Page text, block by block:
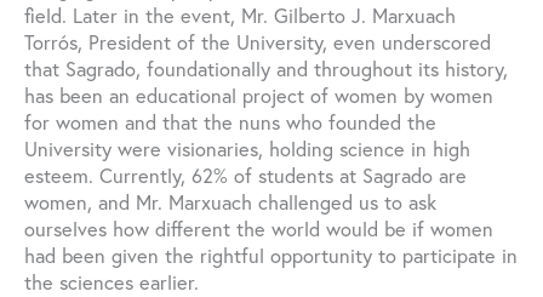
field. Later in the event, Mr. Gilberto J. Marxuach
Torrós, President of the University, even underscored
that Sagrado, foundationally and throughout its history,
has been an educational project of women by women
for women and that the nuns who founded the
University were visionaries, holding science in high
esteem. Currently, 62% of students at Sagrado are
women, and Mr. Marxuach challenged us to ask
ourselves how different the world would be if women
had been given the rightful opportunity to participate in
the sciences earlier.